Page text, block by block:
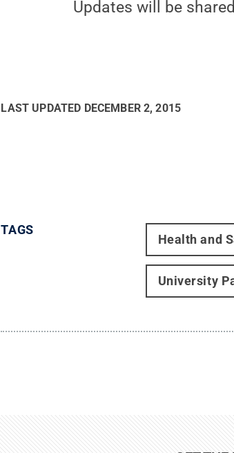
Updates will be
LAST UPDATED DECEMBER 2, 2015
TAGS
Health and
University